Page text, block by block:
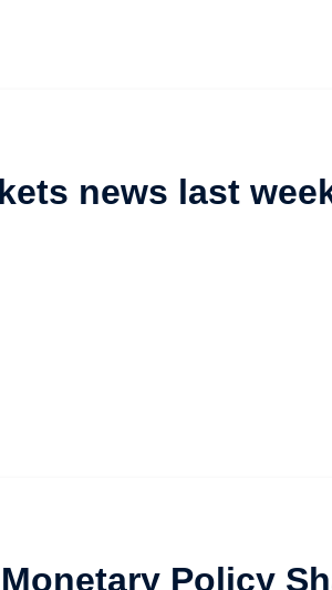
news last
Policy